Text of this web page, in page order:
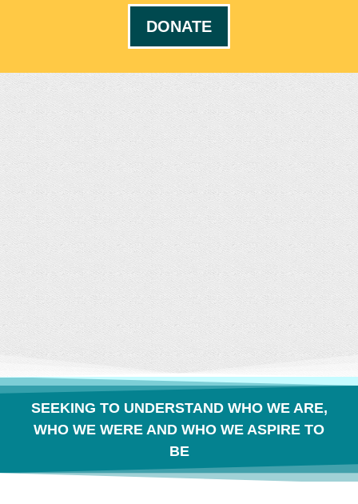
DONATE
CONVERSATION
BUILDS COMMUNITY
SEEKING TO UNDERSTAND WHO WE ARE,
WHO WE WERE AND WHO WE ASPIRE TO
BE